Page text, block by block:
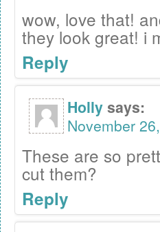
wow, love that!
they look great! i
Reply
Hollysays:
November
These are so
cut them?
Reply